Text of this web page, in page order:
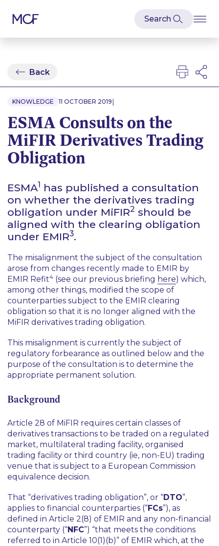
Back
KNOWLEDGE 11 OCTOBER 2019 |
ESMA Consults on the
MiFIR Derivatives Trading
Obligation
ESMA1 has published a consultation
on whether the derivatives trading
obligation under MiFIR2 should be
aligned with the clearing obligation
under EMIR3.
The misalignment the subject of the consultation
arose from changes recently made to EMIR by
EMIR Refit4 (see our previous briefing here) which,
among other things, modified the scope of
counterparties subject to the EMIR clearing
obligation so that it is no longer aligned with the
MiFIR derivatives trading obligation.
This misalignment is currently the subject of
regulatory forbearance as outlined below and the
purpose of the consultation is to determine the
appropriate permanent solution.
Background
Article 28 of MiFIR requires certain classes of
derivatives transactions to be traded on a regulated
market, multilateral trading facility, organised
trading facility or third country (ie, non-EU) trading
venue that is subject to a European Commission
equivalence decision.
That “derivatives trading obligation”, or “DTO”,
applies to financial counterparties (“FCs”), as
defined in Article 2(8) of EMIR and any non-financial
counterparty (“NFC”) “that meets the conditions
referred to in Article 10(1)(b)” of EMIR which, at the